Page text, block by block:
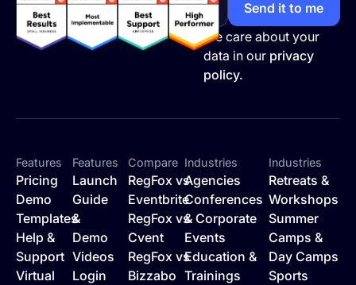
We care about your
data in our privacy
policy.
Features
Pricing
Demo
Templates
Help &
Support
Virtual
Features
Launch
Guide
&
Demo
Videos
Login
Compare
RegFox vs
Eventbrite
RegFox vs
Cvent
RegFox vs
Bizzabo
Industries
Agencies
Conferences
& Corporate
Events
Education &
Trainings
Industries
Retreats &
Workshops
Summer
Camps &
Day Camps
Sports